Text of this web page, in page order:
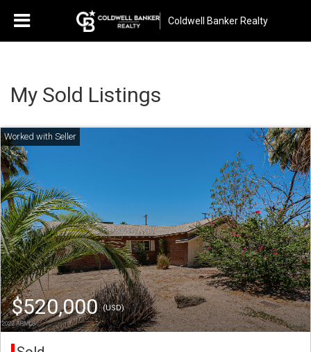
Coldwell Banker Realty
My Sold Listings
$520,000(USD)